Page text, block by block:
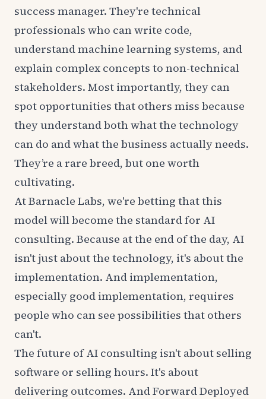
success manager. They're technical
professionals who can write code,
understand machine learning systems, and
explain complex concepts to non-technical
stakeholders. Most importantly, they can
spot opportunities that others miss because
they understand both what the technology
can do and what the business actually needs.
They’re a rare breed, but one worth
cultivating.
At Barnacle Labs, we're betting that this
model will become the standard for AI
consulting. Because at the end of the day, AI
isn't just about the technology, it's about the
implementation. And implementation,
especially good implementation, requires
people who can see possibilities that others
can't.
The future of AI consulting isn't about selling
software or selling hours. It's about
delivering outcomes. And Forward Deployed